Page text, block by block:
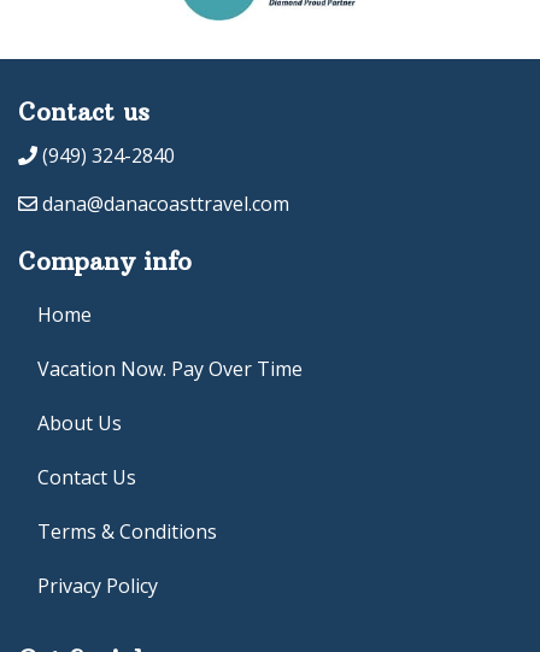
Contact us
(949) 324-2840
dana@danacoasttravel.com
Company info
Home
Vacation Now. Pay Over Time
About Us
Contact Us
Terms & Conditions
Privacy Policy